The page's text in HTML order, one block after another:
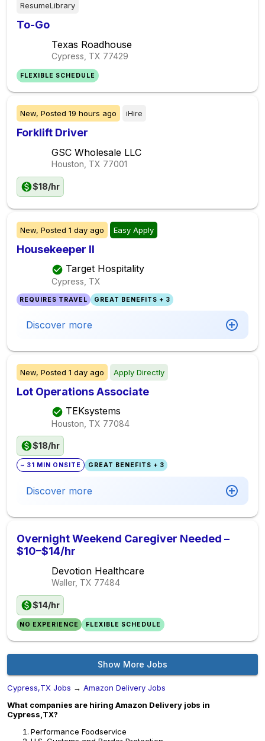
ResumeLibrary
To-Go
Texas Roadhouse
Cypress, TX 77429
FLEXIBLE SCHEDULE
New, Posted 19 hours ago iHire
Forklift Driver
GSC Wholesale LLC
Houston, TX 77001
$18/hr
New, Posted 1 day ago Easy Apply
Housekeeper II
Target Hospitality
Cypress, TX
REQUIRES TRAVEL GREAT BENEFITS + 3
Discover more
New, Posted 1 day ago Apply Directly
Lot Operations Associate
TEKsystems
Houston, TX 77084
$18/hr
~ 31 MIN ONSITE GREAT BENEFITS + 3
Discover more
Overnight Weekend Caregiver Needed –
$10–$14/hr
Devotion Healthcare
Waller, TX 77484
$14/hr
NO EXPERIENCE FLEXIBLE SCHEDULE
Show More Jobs
Cypress,TX Jobs → Amazon Delivery Jobs
What companies are hiring Amazon Delivery jobs in
Cypress,TX?
Performance Foodservice